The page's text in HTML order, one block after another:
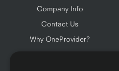
Company Info
Contact Us
Why OneProvider?